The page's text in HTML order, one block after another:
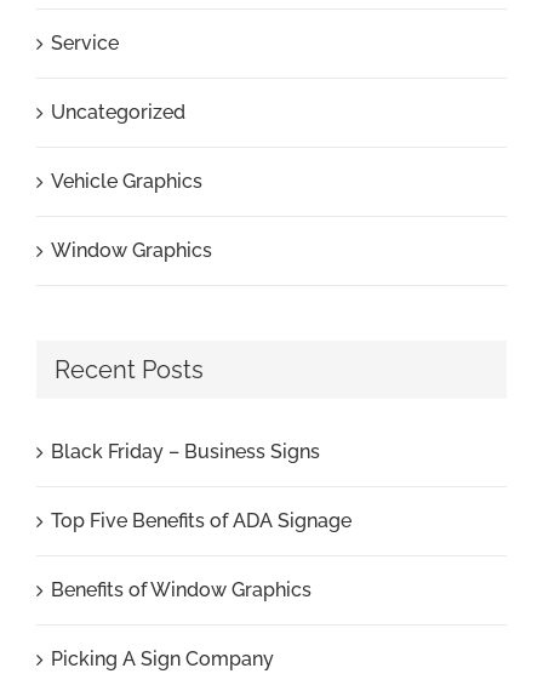
Service
Uncategorized
Vehicle Graphics
Window Graphics
Recent Posts
Black Friday – Business Signs
Top Five Benefits of ADA Signage
Benefits of Window Graphics
Picking A Sign Company